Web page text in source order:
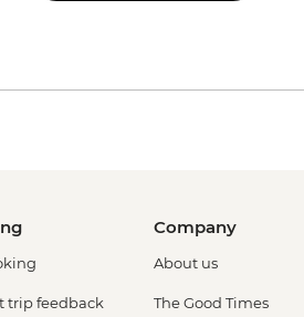
trip feedback
Company
About us
The Good Times